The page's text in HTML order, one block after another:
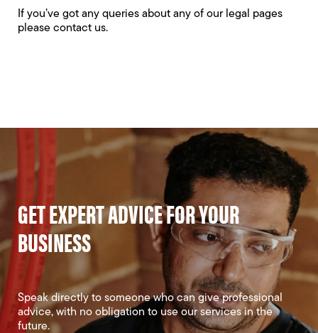
If you’ve got any queries about any of our legal pages
please contact us.
GET EXPERT ADVICE FOR YOUR
BUSINESS
Speak directly to someone who can give professional
advice, with no obligation to use our services in the
future.